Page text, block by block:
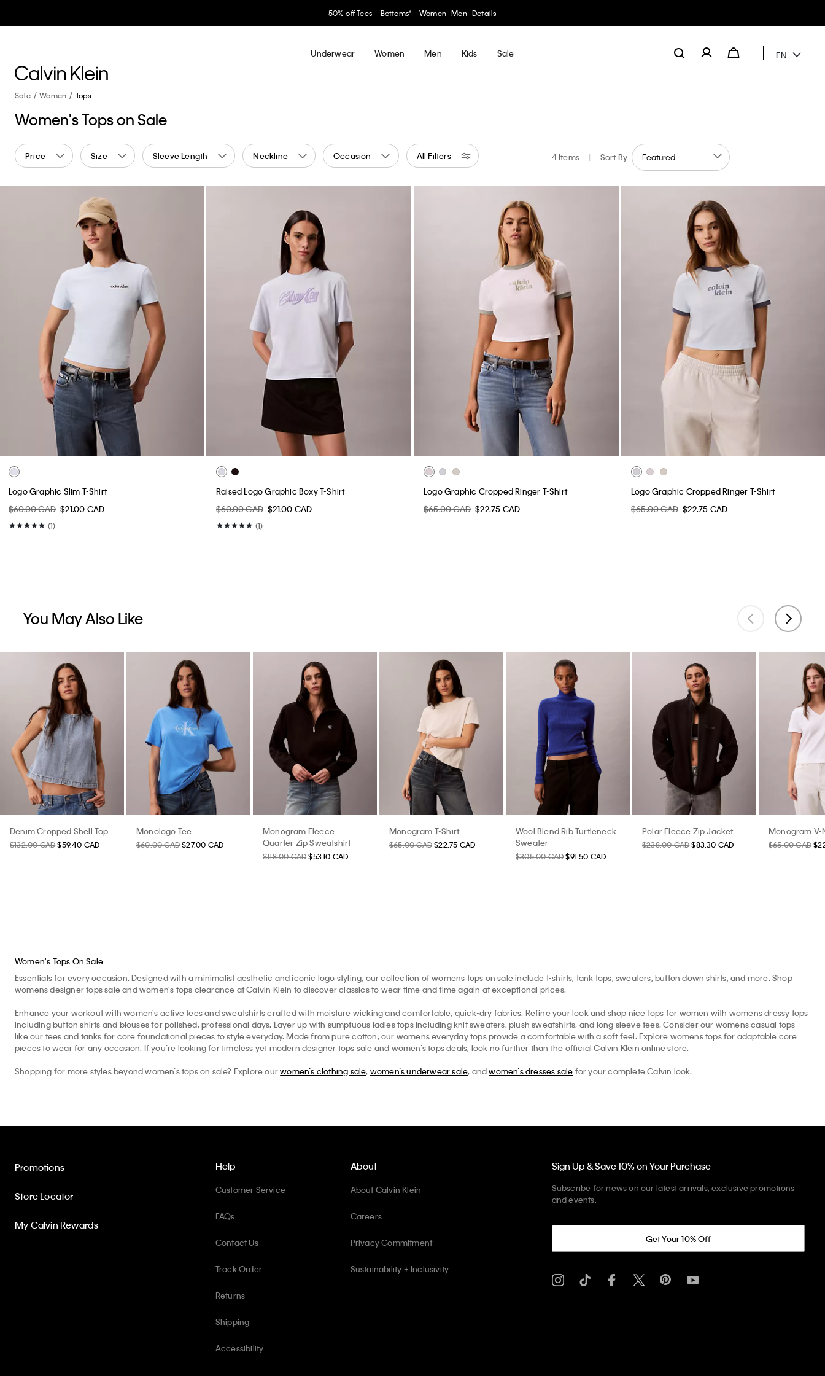
50% off Tees + Bottoms* Women Men Details
Underwear Women Men Kids Sale EN
Sale Women Tops
Women's Tops on Sale
Price Size Sleeve Length Neckline Occasion All Filters 4 Items | Sort By
Logo Graphic Slim T-Shirt
$60.00 CAD $21.00 CAD
(1)
Raised Logo Graphic Boxy T-Shirt
$60.00 CAD $21.00 CAD
(1)
Logo Graphic Cropped Ringer T-Shirt
$65.00 CAD $22.75 CAD
Logo Graphic Cropped Ringer T-Shirt
$65.00 CAD $22.75 CAD
You May Also Like
Denim Cropped Shell Top
$132.00 CAD $59.40 CAD
Monologo Tee
$60.00 CAD $27.00 CAD
Monogram Fleece
Quarter Zip Sweatshirt
$118.00 CAD $53.10 CAD
Monogram T-Shirt
$65.00 CAD $22.75 CAD
Wool Blend Rib Turtleneck
Sweater
$305.00 CAD $91.50 CAD
Polar Fleece Zip Jacket
$238.00 CAD $83.30 CAD
Monogram V-
$65.00 CAD
Women's Tops On Sale
Essentials for every occasion. Designed with a minimalist aesthetic and iconic logo styling, our collection of womens tops on sale include t-shirts, tank tops, sweaters, button down shirts, and more. Shop
womens designer tops sale and women’s tops clearance at Calvin Klein to discover classics to wear time and time again at exceptional prices.
Enhance your workout with women’s active tees and sweatshirts crafted with moisture wicking and comfortable, quick-dry fabrics. Refine your look and shop nice tops for women with womens dressy tops
including button shirts and blouses for polished, professional days. Layer up with sumptuous ladies tops including knit sweaters, plush sweatshirts, and long sleeve tees. Consider our womens casual tops
like our tees and tanks for core foundational pieces to style everyday. Made from pure cotton, our womens everyday tops provide a comfortable with a soft feel. Explore womens tops for adaptable core
pieces to wear for any occasion. If you’re looking for timeless yet modern designer tops sale and women’s tops deals, look no further than the official Calvin Klein online store.
Shopping for more styles beyond women’s tops on sale? Explore ourwomen’s clothing sale, women’s underwear sale, andwomen’s dresses sale for your complete Calvin look.
Help
Customer Service
FAQs
Contact Us
Track Order
Returns
Shipping
Accessibility
Promotions
Store Locator
My Calvin Rewards
About
About Calvin Klein
Careers
Privacy Commitment
Sustainability + Inclusivity
Sign Up & Save 10% on Your Purchase
Subscribe for news on our latest arrivals, exclusive promotions
and events.
Get Your 10% Off